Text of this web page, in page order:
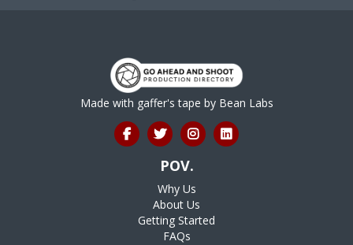
Made with gaffer's tape by Bean Labs
POV.
Why Us
About Us
Getting Started
FAQs